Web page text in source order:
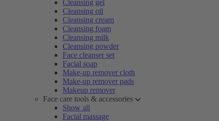
Cleansing gel
Cleansing oil
Cleansing cream
Cleansing foam
Cleansing milk
Cleansing powder
Face cleanser set
Facial soap
Make-up remover cloth
Make-up remover pads
Makeup remover
Face care tools & accessories
Show all
Facial massage